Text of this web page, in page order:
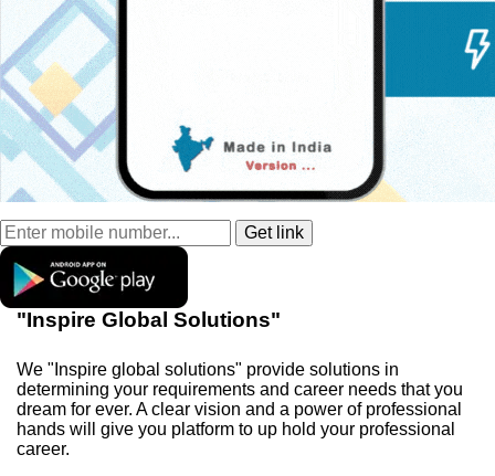
"Inspire Global Solutions"
We "Inspire global solutions" provide solutions in
determining your requirements and career needs that you
dream for ever. A clear vision and a power of professional
hands will give you platform to up hold your professional
career.